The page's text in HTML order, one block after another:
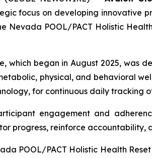
focus on developing innovative
Nevada POOL/PACT Holistic
which began in August 2025, was
physical, and behavioral
for continuous daily tracking
engagement and
progress, reinforce
POOL/PACT Holistic Health